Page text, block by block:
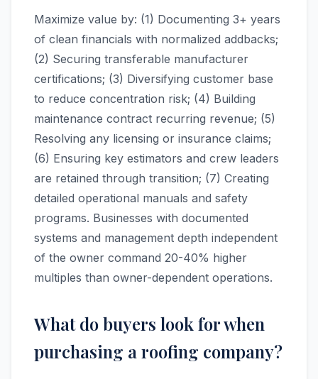
Maximize value by: (1) Documenting 3+ years
of clean financials with normalized addbacks;
(2) Securing transferable manufacturer
certifications; (3) Diversifying customer base
to reduce concentration risk; (4) Building
maintenance contract recurring revenue; (5)
Resolving any licensing or insurance claims;
(6) Ensuring key estimators and crew leaders
are retained through transition; (7) Creating
detailed operational manuals and safety
programs. Businesses with documented
systems and management depth independent
of the owner command 20-40% higher
multiples than owner-dependent operations.
What do buyers look for when
purchasing a roofing company?